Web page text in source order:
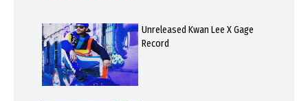
Unreleased Kwan Lee X Gage
Record